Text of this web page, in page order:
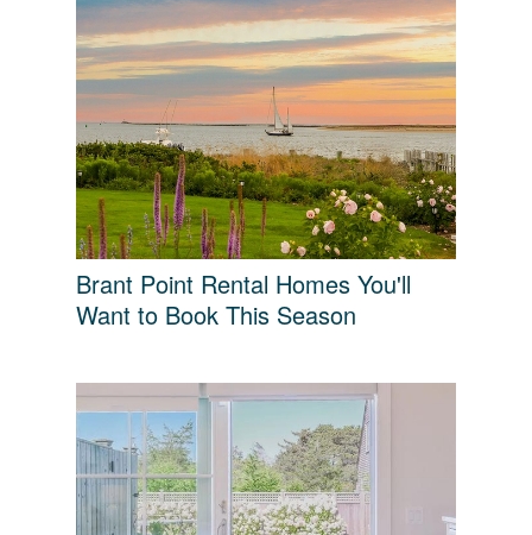
Brant Point Rental Homes You'll
Want to Book This Season